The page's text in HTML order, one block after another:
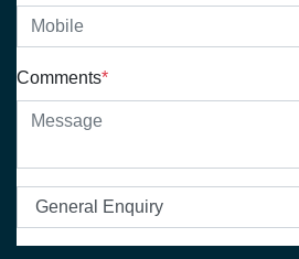
Comments*